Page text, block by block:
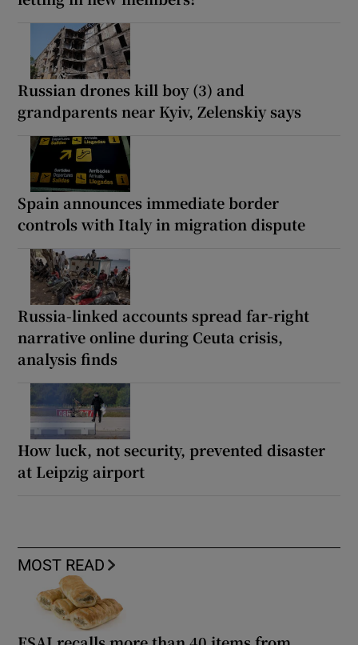
Russian drones kill boy (3) and
grandparents near Kyiv, Zelenskiy says
Spain announces immediate border
controls with Italy in migration dispute
Russia-linked accounts spread far-right
narrative online during Ceuta crisis,
analysis finds
How luck, not security, prevented disaster
at Leipzig airport
MOST READ